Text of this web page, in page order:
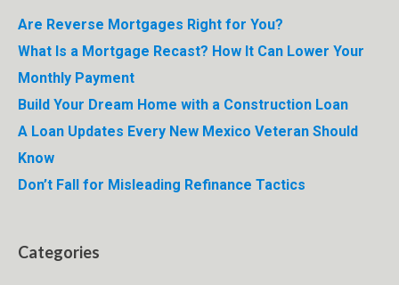
Are Reverse Mortgages Right for You?
What Is a Mortgage Recast? How It Can Lower Your
Monthly Payment
Build Your Dream Home with a Construction Loan
A Loan Updates Every New Mexico Veteran Should
Know
Don’t Fall for Misleading Refinance Tactics
Categories